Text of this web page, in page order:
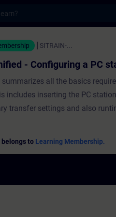
a PC station
SITRAIN-...
- Configuring a PC
all the basics
includes inserting the PC
transfer settings and also
to Learning Membership.